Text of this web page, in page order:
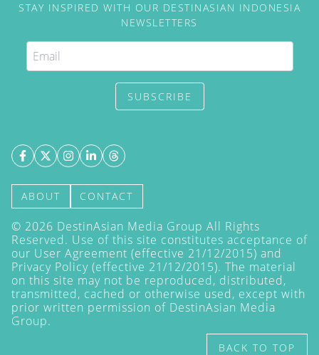
STAY INSPIRED WITH OUR DESTINASIAN INDONESIA
NEWSLETTERS
SUBSCRIBE
ABOUT CONTACT
© 2026 DestinAsian Media Group All Rights
Reserved. Use of this site constitutes acceptance of
our User Agreement (effective 21/12/2015) and
Privacy Policy (effective 21/12/2015). The material
on this site may not be reproduced, distributed,
transmitted, cached or otherwise used, except with
prior written permission of DestinAsian Media
Group.
BACK TO TOP